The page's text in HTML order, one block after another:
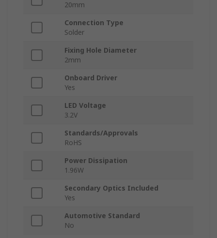
20mm
Connection Type
Solder
Fixing Hole Diameter
2mm
Onboard Driver
Yes
LED Voltage
3.2V
Standards/Approvals
RoHS
Power Dissipation
1.96W
Secondary Optics Included
Yes
Automotive Standard
No